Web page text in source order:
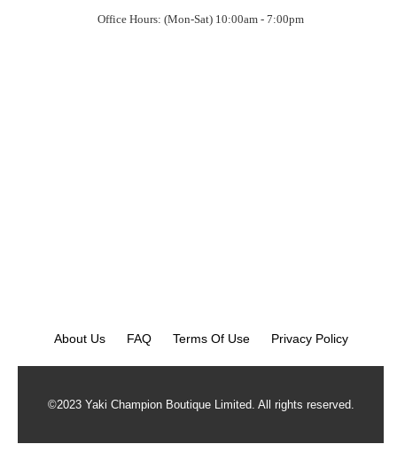
Office Hours: (Mon-Sat) 10:00am - 7:00pm
About Us FAQ Terms Of Use Privacy Policy
©2023 Yaki Champion Boutique Limited. All rights reserved.